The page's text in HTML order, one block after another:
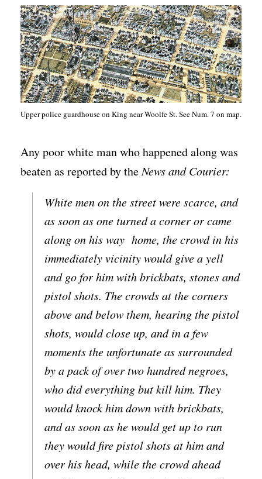
Upper police guardhouse on King near Woolfe St. See Num. 7 on map.
Any poor white man who happened along was
beaten as reported by theNews and Courier:
White men on the street were scarce, and
as soon as one turned a corner or came
along on his way home, the crowd in his
immediately vicinity would give a yell
and go for him with brickbats, stones and
pistol shots. The crowds at the corners
above and below them, hearing the pistol
shots, would close up, and in a few
moments the unfortunate as surrounded
by a pack of over two hundred negroes,
who did everything but kill him. They
would knock him down with brickbats,
and as soon as he would get up to run
they would fire pistol shots at him and
over his head, while the crowd ahead